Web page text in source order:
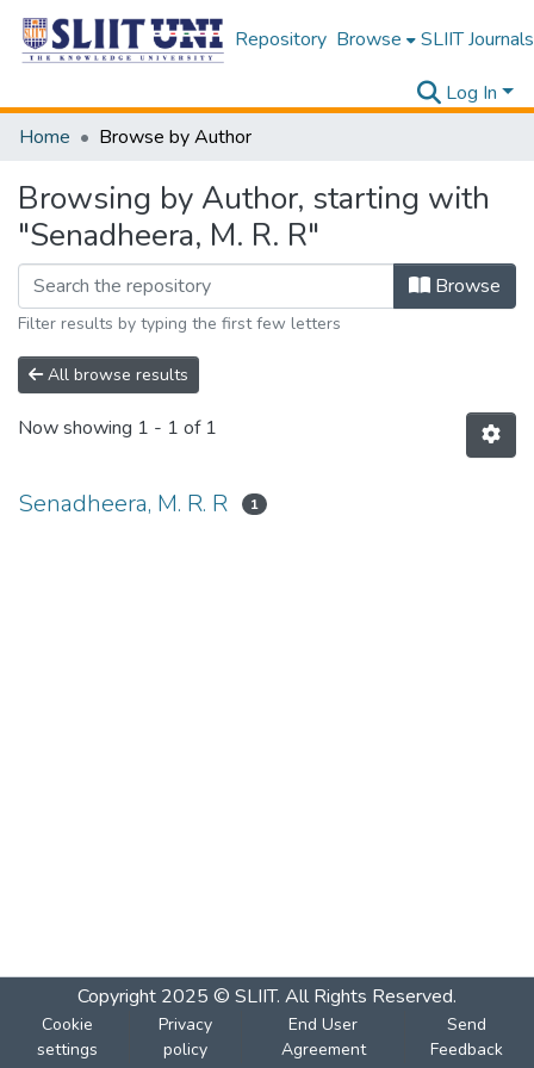
Repository Browse SLIIT Journals
Log In
Home
Browse by Author
Browsing by Author, starting with
"Senadheera, M. R. R"
Browse
Filter results by typing the first few letters
All browse results
Now showing 1 - 1 of 1
Senadheera, M. R. R 1
Copyright 2025 © SLIIT. All Rights Reserved.
Cookie
settings
Privacy
policy
End User
Agreement
Send
Feedback